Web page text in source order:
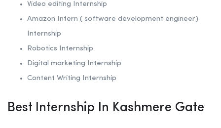
Video editing Internship
Amazon Intern ( software development engineer)
Internship
Robotics Internship
Digital marketing Internship
Content Writing Internship
Best Internship In Kashmere Gate